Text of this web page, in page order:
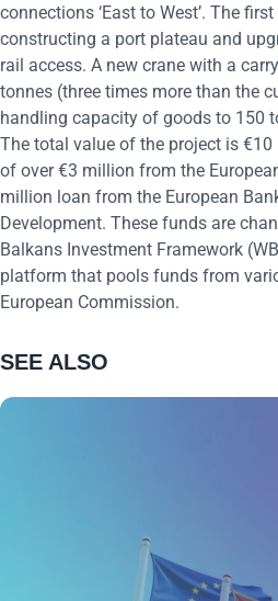
connections ‘East to West’. The
constructing a port plateau and
rail access. A new crane with a
tonnes (three times more than the
handling capacity of goods to 150
The total value of the project is
of over €3 million from the
million loan from the European
Development. These funds are
Balkans Investment Framework
platform that pools funds from
European Commission.
SEE ALSO